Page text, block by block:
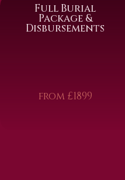
Full Burial
Package &
Disbursements
from £1899